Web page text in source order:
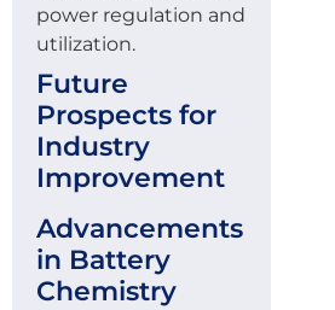
power regulation and
utilization.
Future
Prospects for
Industry
Improvement
Advancements
in Battery
Chemistry